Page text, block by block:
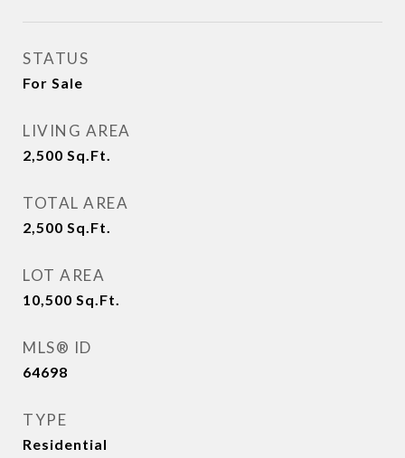
STATUS
For Sale
LIVING AREA
2,500 Sq.Ft.
TOTAL AREA
2,500 Sq.Ft.
LOT AREA
10,500 Sq.Ft.
MLS® ID
64698
TYPE
Residential